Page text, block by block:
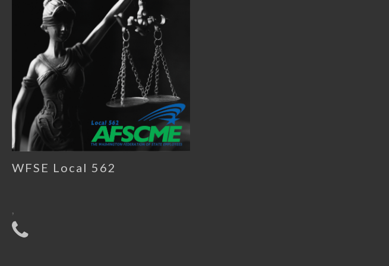
WFSE Local 562
,